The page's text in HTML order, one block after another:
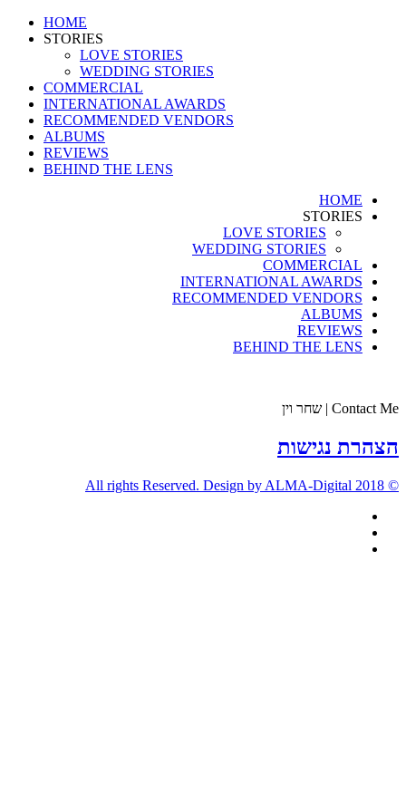
HOME
STORIES
LOVE STORIES
WEDDING STORIES
COMMERCIAL
INTERNATIONAL AWARDS
RECOMMENDED VENDORS
ALBUMS
REVIEWS
BEHIND THE LENS
HOME
STORIES
LOVE STORIES
WEDDING STORIES
COMMERCIAL
INTERNATIONAL AWARDS
RECOMMENDED VENDORS
ALBUMS
REVIEWS
BEHIND THE LENS
Contact Me | שחר וין
הצהרת נגישות
© 2018 All rights Reserved. Design by ALMA-Digital